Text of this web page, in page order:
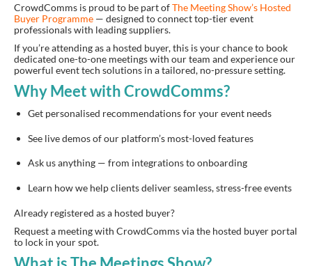
CrowdComms is proud to be part ofThe Meeting Show’s Hosted
Buyer Programme — designed to connect top-tier event
professionals with leading suppliers.
If you’re attending as a hosted buyer, this is your chance to book
dedicated one-to-one meetings with our team and experience our
powerful event tech solutions in a tailored, no-pressure setting.
Why Meet with CrowdComms?
Get personalised recommendations for your event needs
See live demos of our platform’s most-loved features
Ask us anything — from integrations to onboarding
Learn how we help clients deliver seamless, stress-free events
Already registered as a hosted buyer?
Request a meeting with CrowdComms via the hosted buyer portal
to lock in your spot.